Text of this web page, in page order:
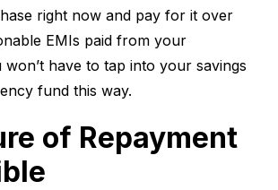
right now and pay for it over
EMIs paid from your
won’t have to tap into your savings
fund this way.
of Repayment